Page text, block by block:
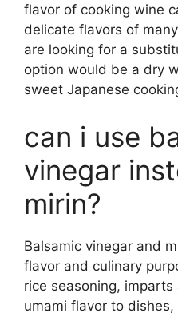
flavor of cooking wine
delicate flavors of
are looking for a
option would be a dry
sweet Japanese
can i use
vinegar
mirin?
Balsamic vinegar and
flavor and culinary
rice seasoning,
umami flavor to